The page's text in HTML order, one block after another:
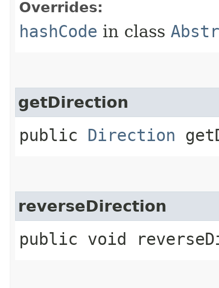
Overrides:
hashCode in class
getDirection
public Direction
reverseDirection
public void